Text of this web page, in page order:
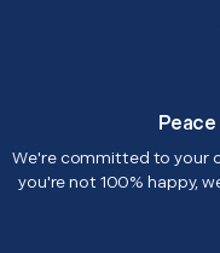
Peace
We're committed to your
you're not 100% happy,